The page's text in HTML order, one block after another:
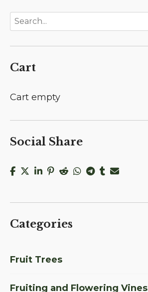
Cart
Cart empty
Social Share
Categories
Fruit Trees
Fruiting and Flowering Vines